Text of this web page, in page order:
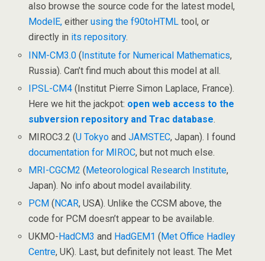
also browse the source code for the latest model,
ModelE, eitherusing the f90toHTML tool, or
directly in its repository.
INM-CM3.0 (Institute for Numerical Mathematics,
Russia). Can’t find much about this model at all.
IPSL-CM4 (Institut Pierre Simon Laplace, France).
Here we hit the jackpot: open web access to the
subversion repository and Trac database.
MIROC3.2 (U Tokyo andJAMSTEC, Japan). I found
documentation for MIROC, but not much else.
MRI-CGCM2 (Meteorological Research Institute,
Japan). No info about model availability.
PCM ( NCAR, USA). Unlike the CCSM above, the
code for PCM doesn’t appear to be available.
UKMO- HadCM3 and HadGEM1 ( Met Office Hadley
Centre, UK). Last, but definitely not least. The Met